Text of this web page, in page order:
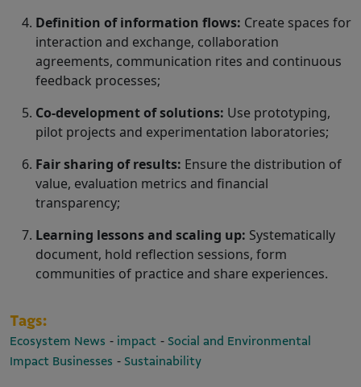
Definition of information flows: Create spaces for
interaction and exchange, collaboration
agreements, communication rites and continuous
feedback processes;
Co-development of solutions: Use prototyping,
pilot projects and experimentation laboratories;
Fair sharing of results: Ensure the distribution of
value, evaluation metrics and financial
transparency;
Learning lessons and scaling up: Systematically
document, hold reflection sessions, form
communities of practice and share experiences.
Tags:
Ecosystem News - impact - Social and Environmental
Impact Businesses - Sustainability